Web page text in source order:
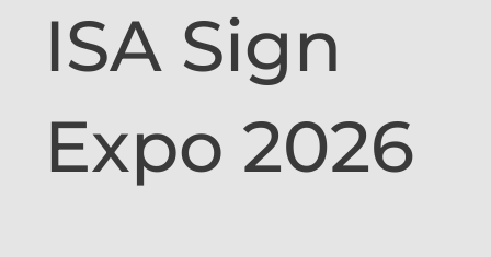
ISA Sign
Expo 2026